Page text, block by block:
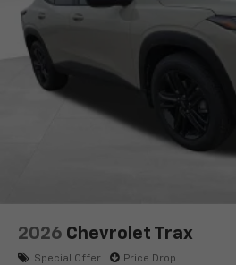
2026 Chevrolet Trax
Special Offer Price Drop